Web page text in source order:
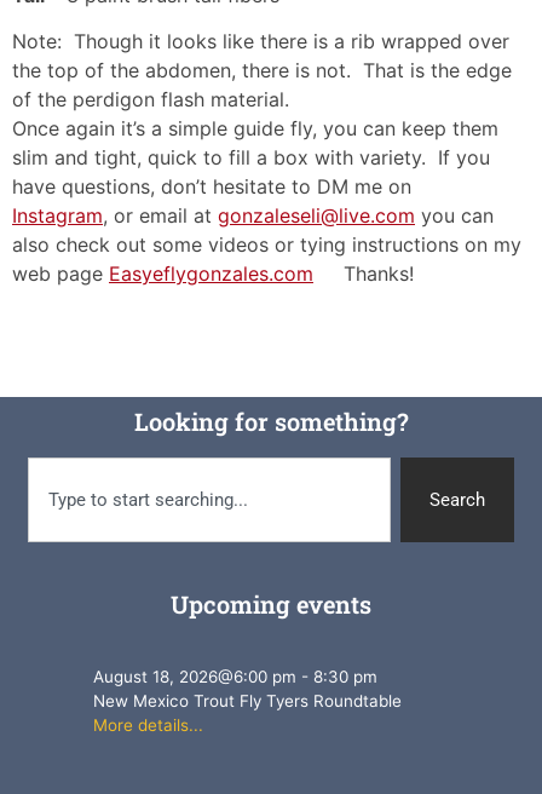
Note: Though it looks like there is a rib wrapped over
the top of the abdomen, there is not. That is the edge
of the perdigon flash material.
Once again it’s a simple guide fly, you can keep them
slim and tight, quick to fill a box with variety. If you
have questions, don’t hesitate to DM me on
Instagram, or email at gonzaleseli@live.com you can
also check out some videos or tying instructions on my
web page Easyeflygonzales.com Thanks!
Looking for something?
Search
Upcoming events
August 18, 2026@6:00 pm -8:30 pm
New Mexico Trout Fly Tyers Roundtable
More details...